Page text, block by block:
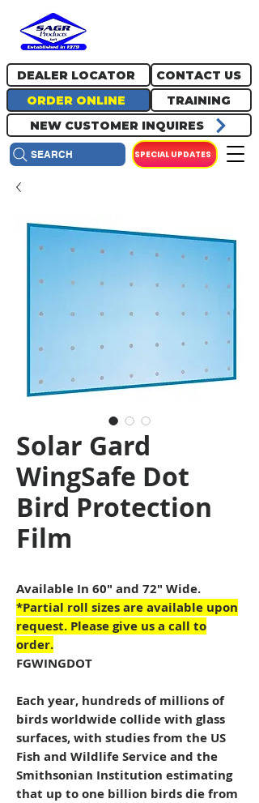
ORDER ONLINE
DEALER LOCATOR
TRAINING
NEW CUSTOMER INQUIRES
CONTACT US
SPECIAL UPDATES
SEARCH
Solar Gard
WingSafe Dot
Bird Protection
Film
Available In 60" and 72" Wide.
*Partial roll sizes are available upon
request. Please give us a call to
order.
FGWINGDOT
Each year, hundreds of millions of
birds worldwide collide with glass
surfaces, with studies from the US
Fish and Wildlife Service and the
Smithsonian Institution estimating
that up to one billion birds die from